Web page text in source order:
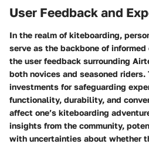
User Feedback and
In the realm of kiteboarding,
serve as the backbone of
the user feedback surrounding
both novices and seasoned riders.
investments for safeguarding
functionality, durability, and
affect one’s kiteboarding
insights from the community,
with uncertainties about whether